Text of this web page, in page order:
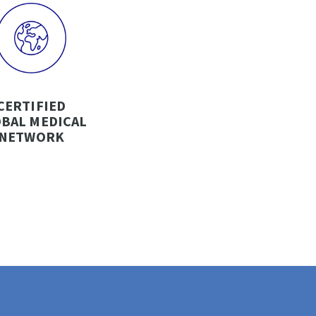
MEDICAL